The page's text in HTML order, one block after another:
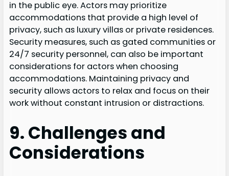
in the public eye. Actors may prioritize
accommodations that provide a high level of
privacy, such as luxury villas or private residences.
Security measures, such as gated communities or
24/7 security personnel, can also be important
considerations for actors when choosing
accommodations. Maintaining privacy and
security allows actors to relax and focus on their
work without constant intrusion or distractions.
9. Challenges and
Considerations